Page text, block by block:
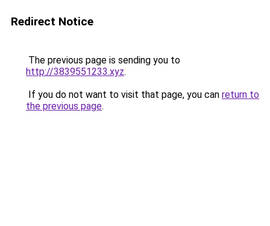
Redirect Notice
The previous page is sending you to
http://3839551233.xyz.
If you do not want to visit that page, you can return to
the previous page.